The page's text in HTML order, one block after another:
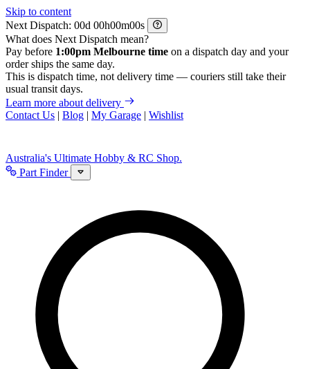
Skip to content
Next Dispatch:
d h m
s
What does Next Dispatch mean?
Pay before 1:00pm Melbourne time on a dispatch day and your
order ships the same day.
This is dispatch time, not delivery time — couriers still take their
usual transit days.
Learn more about delivery
Contact Us | Blog | My Garage | Wishlist
Australia's Ultimate Hobby & RC Shop.
Part Finder